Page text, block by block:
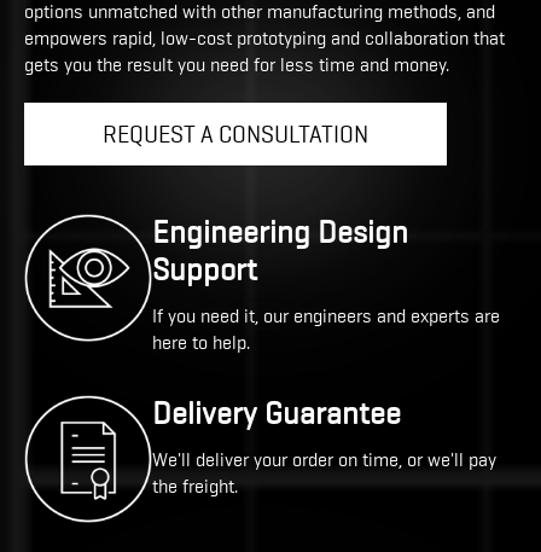
options unmatched with other manufacturing methods, and
empowers rapid, low-cost prototyping and collaboration that
gets you the result you need for less time and money.
REQUEST A CONSULTATION
Engineering Design
Support
If you need it, our engineers and experts are
here to help.
Delivery Guarantee
We'll deliver your order on time, or we'll pay
the freight.